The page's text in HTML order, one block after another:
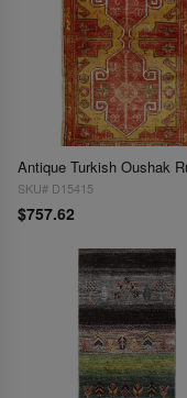
SKU# D15415
$757.62